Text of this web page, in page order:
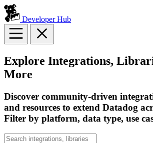
Developer Hub
Explore Integrations,
More
Discover community-driven
and resources to extend Datadog
Filter by platform, data type, use